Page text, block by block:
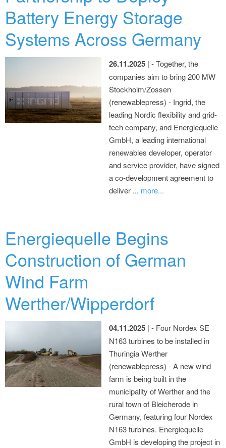
Battery Energy Storage
Systems Across Germany
26.11.2025 | - Together, the
companies aim to bring 200 MW
Stockholm/Zossen
(renewablepress) - Ingrid, the
leading Nordic flexibility and grid-
tech company, and Energiequelle
GmbH, a leading international
renewables developer, operator
and service provider, have signed
a co-development agreement to
deliver ... more...
Energiequelle Begins
Construction of German
Wind Farm
Werther/Wipperdorf
04.11.2025 | - Four Nordex SE
N163 turbines to be installed in
Thuringia Werther
(renewablepress) - A new wind
farm is being built in the
municipality of Werther and the
rural town of Bleicherode in
Germany, featuring four Nordex
N163 turbines. Energiequelle
GmbH is developing the project in